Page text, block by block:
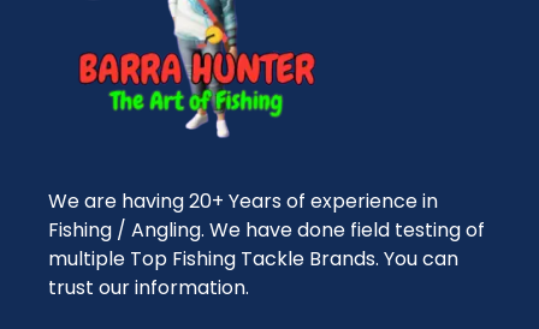
We are having 20+ Years of experience in
Fishing / Angling. We have done field testing of
multiple Top Fishing Tackle Brands. You can
trust our information.